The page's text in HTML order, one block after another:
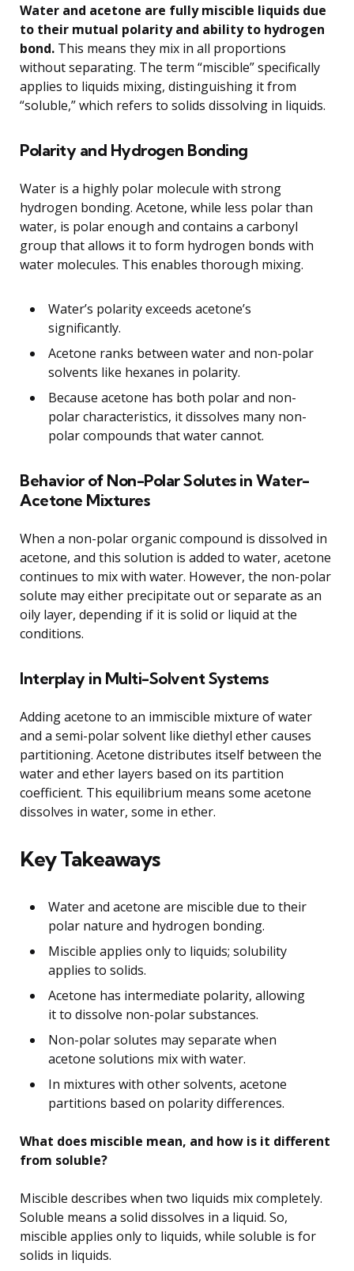
Water and acetone are fully miscible liquids due
to their mutual polarity and ability to hydrogen
bond. This means they mix in all proportions
without separating. The term “miscible” specifically
applies to liquids mixing, distinguishing it from
“soluble,” which refers to solids dissolving in liquids.
Polarity and Hydrogen Bonding
Water is a highly polar molecule with strong
hydrogen bonding. Acetone, while less polar than
water, is polar enough and contains a carbonyl
group that allows it to form hydrogen bonds with
water molecules. This enables thorough mixing.
Water’s polarity exceeds acetone’s
significantly.
Acetone ranks between water and non-polar
solvents like hexanes in polarity.
Because acetone has both polar and non-
polar characteristics, it dissolves many non-
polar compounds that water cannot.
Behavior of Non-Polar Solutes in Water-
Acetone Mixtures
When a non-polar organic compound is dissolved in
acetone, and this solution is added to water, acetone
continues to mix with water. However, the non-polar
solute may either precipitate out or separate as an
oily layer, depending if it is solid or liquid at the
conditions.
Interplay in Multi-Solvent Systems
Adding acetone to an immiscible mixture of water
and a semi-polar solvent like diethyl ether causes
partitioning. Acetone distributes itself between the
water and ether layers based on its partition
coefficient. This equilibrium means some acetone
dissolves in water, some in ether.
Key Takeaways
Water and acetone are miscible due to their
polar nature and hydrogen bonding.
Miscible applies only to liquids; solubility
applies to solids.
Acetone has intermediate polarity, allowing
it to dissolve non-polar substances.
Non-polar solutes may separate when
acetone solutions mix with water.
In mixtures with other solvents, acetone
partitions based on polarity differences.
What does miscible mean, and how is it different
from soluble?
Miscible describes when two liquids mix completely.
Soluble means a solid dissolves in a liquid. So,
miscible applies only to liquids, while soluble is for
solids in liquids.